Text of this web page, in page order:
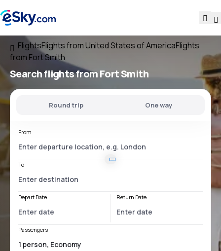
FlightsFlights from United States of AmericaFlights
from Fort Smith
Search flightsfrom Fort Smith
Round trip One way
From
To
Depart Date Return Date
Passengers